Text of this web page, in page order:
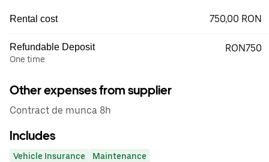
Rental cost 750,00 RON
Refundable Deposit
One time
RON750
Other expenses from supplier
Contract de munca 8h
Includes
Vehicle Insurance Maintenance